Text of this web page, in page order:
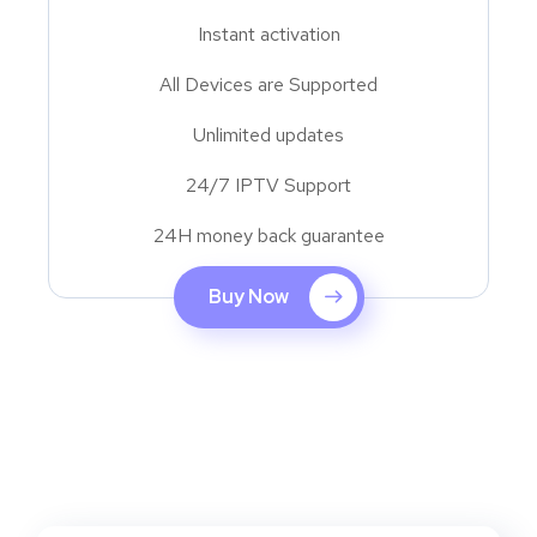
Instant activation
All Devices are Supported
Unlimited updates
24/7 IPTV Support
24H money back guarantee
Buy Now